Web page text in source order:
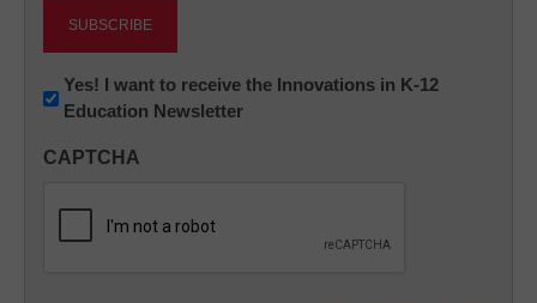
Newsletter:
Innovations
K12
Yes! I want to receive the Innovations in K-12
Education Newsletter
CAPTCHA